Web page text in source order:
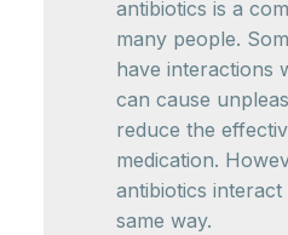
antibiotics is a
many people.
have interactions
can cause
reduce the
medication.
antibiotics
same way.